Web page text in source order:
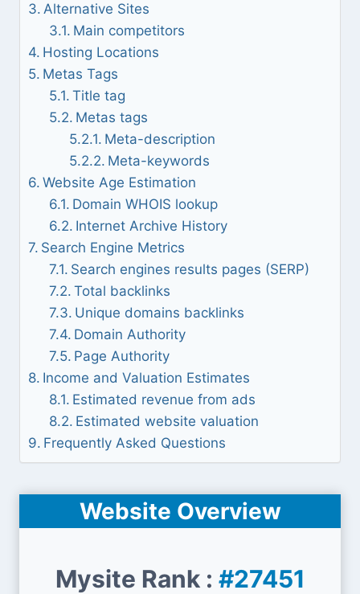
Alternative Sites
Main competitors
Hosting Locations
Metas Tags
Title tag
Metas tags
Meta-description
Meta-keywords
Website Age Estimation
Domain WHOIS lookup
Internet Archive History
Search Engine Metrics
Search engines results pages (SERP)
Total backlinks
Unique domains backlinks
Domain Authority
Page Authority
Income and Valuation Estimates
Estimated revenue from ads
Estimated website valuation
Frequently Asked Questions
Website Overview
Mysite Rank : #27451